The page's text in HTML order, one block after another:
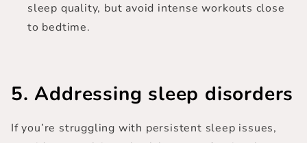
sleep quality, but avoid intense workouts close
to bedtime.
5. Addressing sleep disorders
If you’re struggling with persistent sleep issues,